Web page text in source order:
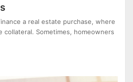
a real estate purchase, where
Sometimes, homeowners